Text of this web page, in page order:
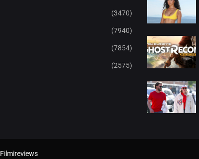
(3470)
(7940)
(7854)
(2575)
Filmireviews